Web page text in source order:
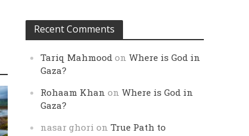
Recent Comments
Tariq Mahmood onWhere is God in
Gaza?
Rohaam Khan onWhere is God in
Gaza?
nasar ghori onTrue Path to